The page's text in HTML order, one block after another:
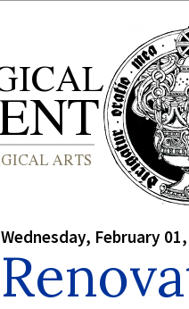
Wednesday, February